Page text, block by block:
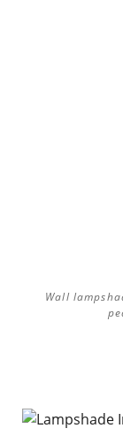
Wall